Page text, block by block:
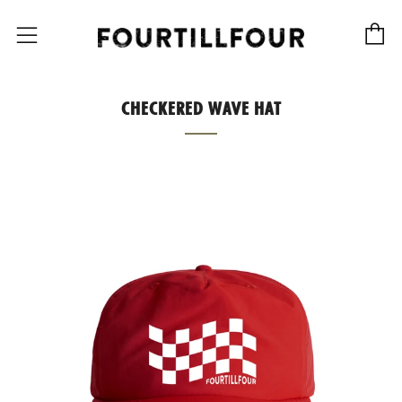
Menu
CHECKERED WAVE HAT